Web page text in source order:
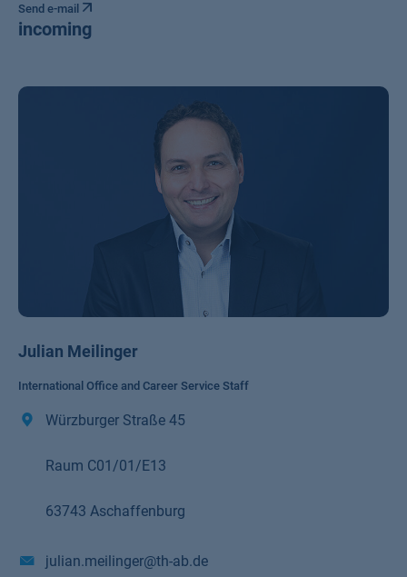
Send e-mail
incoming
Julian Meilinger
International Office and Career Service Staff
Würzburger Straße 45
Raum C01/01/E13
63743 Aschaffenburg
julian.meilinger@th-ab.de